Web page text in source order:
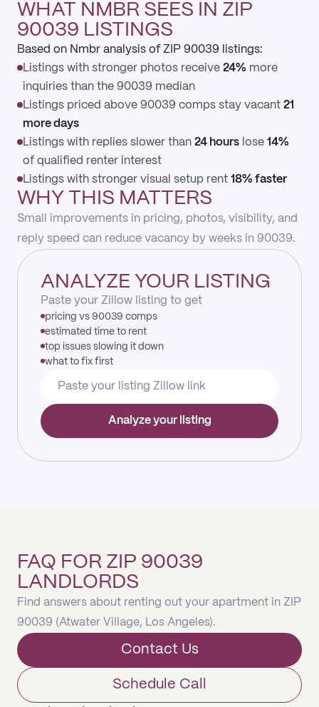
WHAT NMBR SEES IN ZIP
90039 LISTINGS
Based on Nmbr analysis of ZIP 90039 listings:
Listings with stronger photos receive 24% more
inquiries than the 90039 median
Listings priced above 90039 comps stay vacant 21
more days
Listings with replies slower than 24 hours lose 14%
of qualified renter interest
Listings with stronger visual setup rent 18% faster
WHY THIS MATTERS
Small improvements in pricing, photos, visibility, and
reply speed can reduce vacancy by weeks in 90039.
ANALYZE YOUR LISTING
Paste your Zillow listing to get
pricing vs 90039 comps
estimated time to rent
top issues slowing it down
what to fix first
Analyze your listing
FAQ FOR ZIP 90039
LANDLORDS
Find answers about renting out your apartment in ZIP
90039 (Atwater Village, Los Angeles).
Contact Us
Schedule Call